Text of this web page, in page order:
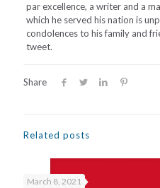
par excellence, a writer and a
which he served his nation is
condolences to his family and
tweet.
Share
Related posts
March 8, 2021